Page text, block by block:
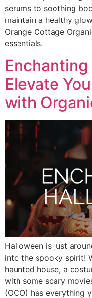
serums to soothing
maintain a healthy
Orange Cottage
essentials.
Elevate
with
Halloween is just
into the spooky spirit!
haunted house, a
with some scary
(OCO) has everything